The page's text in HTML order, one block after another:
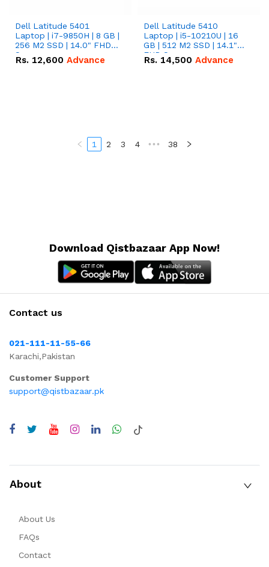
Dell Latitude 5401
Laptop | i7-9850H | 8 GB |
256 M2 SSD | 14.0" FHD
Screen
Rs. 12,600 Advance
Dell Latitude 5410
Laptop | i5-10210U | 16
GB | 512 M2 SSD | 14.1"
FHD Screen
Rs. 14,500 Advance
1 2 3 4 ••• 38
Download Qistbazaar App Now!
Contact us
021-111-11-55-66
Karachi,Pakistan
Customer Support
support@qistbazaar.pk
About
About Us
FAQs
Contact